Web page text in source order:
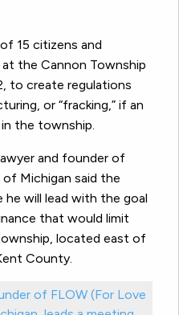
15 citizens and
the Cannon Township
to create regulations
or “fracking,” if an
the township.
and founder of
of Michigan said the
will lead with the goal
that would limit
located east of
County.